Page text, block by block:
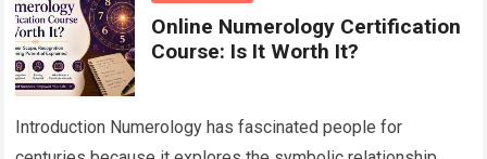
Online Numerology Certification
Course: Is It Worth It?
Introduction Numerology has fascinated people for